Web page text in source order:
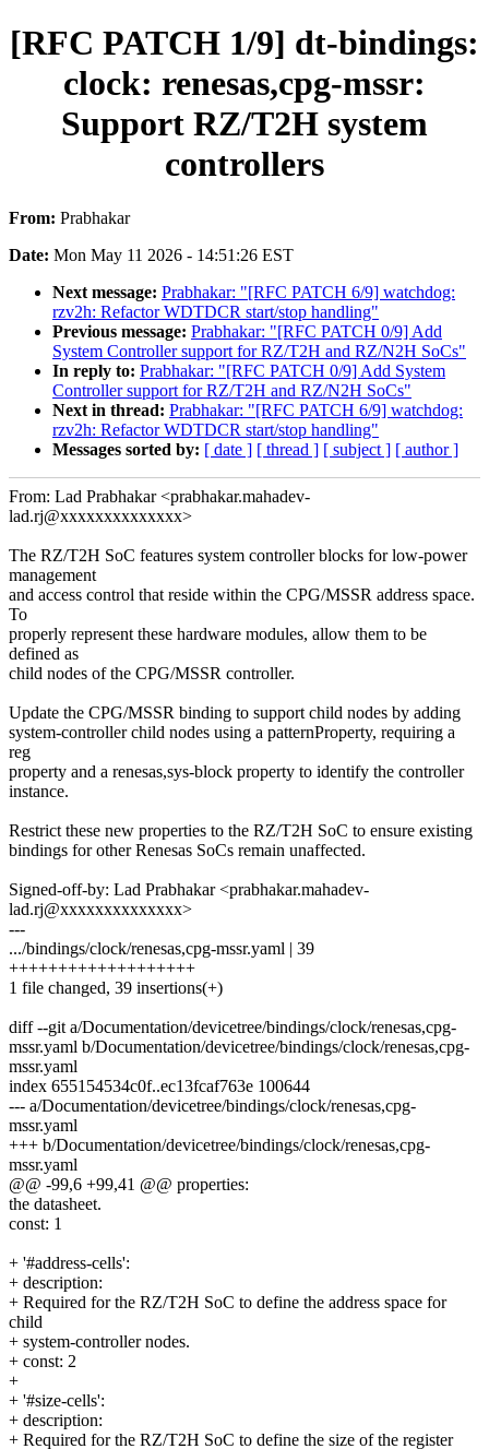
[RFC PATCH 1/9] dt-bindings:
clock: renesas,cpg-mssr:
Support RZ/T2H system
controllers
From: Prabhakar
Date: Mon May 11 2026 - 14:51:26 EST
Next message: Prabhakar: "[RFC PATCH 6/9] watchdog:
rzv2h: Refactor WDTDCR start/stop handling"
Previous message: Prabhakar: "[RFC PATCH 0/9] Add
System Controller support for RZ/T2H and RZ/N2H SoCs"
In reply to: Prabhakar: "[RFC PATCH 0/9] Add System
Controller support for RZ/T2H and RZ/N2H SoCs"
Next in thread: Prabhakar: "[RFC PATCH 6/9] watchdog:
rzv2h: Refactor WDTDCR start/stop handling"
Messages sorted by: [ date ] [ thread ] [ subject ] [ author ]
From: Lad Prabhakar <prabhakar.mahadev-
lad.rj@xxxxxxxxxxxxxx>
The RZ/T2H SoC features system controller blocks for low-power
management
and access control that reside within the CPG/MSSR address space.
To
properly represent these hardware modules, allow them to be
defined as
child nodes of the CPG/MSSR controller.
Update the CPG/MSSR binding to support child nodes by adding
system-controller child nodes using a patternProperty, requiring a
reg
property and a renesas,sys-block property to identify the controller
instance.
Restrict these new properties to the RZ/T2H SoC to ensure existing
bindings for other Renesas SoCs remain unaffected.
Signed-off-by: Lad Prabhakar <prabhakar.mahadev-
lad.rj@xxxxxxxxxxxxxx>
---
.../bindings/clock/renesas,cpg-mssr.yaml | 39
+++++++++++++++++++
1 file changed, 39 insertions(+)
diff --git a/Documentation/devicetree/bindings/clock/renesas,cpg-
mssr.yaml b/Documentation/devicetree/bindings/clock/renesas,cpg-
mssr.yaml
index 655154534c0f..ec13fcaf763e 100644
--- a/Documentation/devicetree/bindings/clock/renesas,cpg-
mssr.yaml
+++ b/Documentation/devicetree/bindings/clock/renesas,cpg-
mssr.yaml
@@ -99,6 +99,41 @@ properties:
the datasheet.
const: 1
+ '#address-cells':
+ description:
+ Required for the RZ/T2H SoC to define the address space for
child
+ system-controller nodes.
+ const: 2
+
+ '#size-cells':
+ description:
+ Required for the RZ/T2H SoC to define the size of the register